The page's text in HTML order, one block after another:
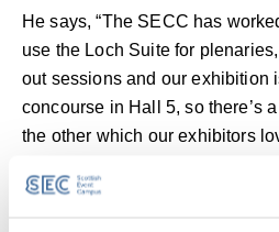
He says, “The SECC has
use the Loch Suite for
out sessions and our exhibition
concourse in Hall 5, so there’s
the other which our exhibitors
“The SECC has everything we